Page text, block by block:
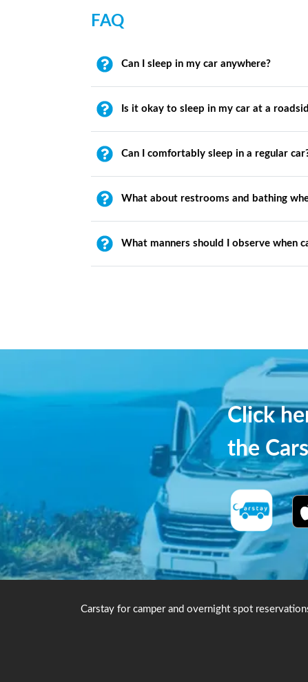
FAQ
Can I sleep in my car anywhere?
Is it okay to sleep in my car at a
Can I comfortably sleep in a regular
What about restrooms and bathing
What manners should I observe when
Click
the
Carstay for camper and overnight spot